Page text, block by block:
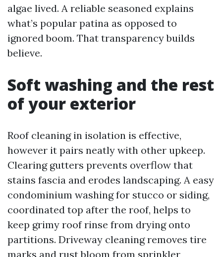
algae lived. A reliable seasoned explains
what’s popular patina as opposed to
ignored boom. That transparency builds
believe.
Soft washing and the rest
of your exterior
Roof cleaning in isolation is effective,
however it pairs neatly with other upkeep.
Clearing gutters prevents overflow that
stains fascia and erodes landscaping. A easy
condominium washing for stucco or siding,
coordinated top after the roof, helps to
keep grimy roof rinse from drying onto
partitions. Driveway cleaning removes tire
marks and rust bloom from sprinkler